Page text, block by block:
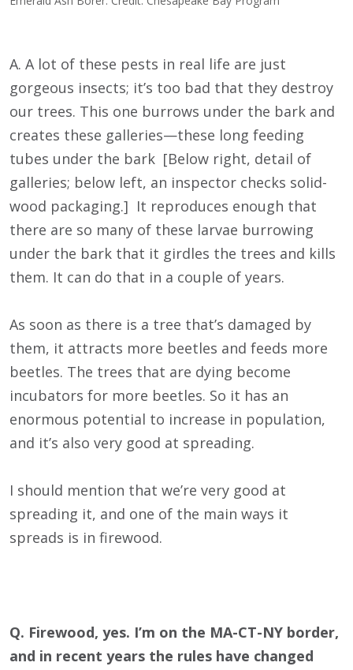
A. A lot of these pests in real life are just
gorgeous insects; it’s too bad that they destroy
our trees. This one burrows under the bark and
creates these galleries—these long feeding
tubes under the bark [Below right, detail of
galleries; below left, an inspector checks solid-
wood packaging.] It reproduces enough that
there are so many of these larvae burrowing
under the bark that it girdles the trees and kills
them. It can do that in a couple of years.
As soon as there is a tree that’s damaged by
them, it attracts more beetles and feeds more
beetles. The trees that are dying become
incubators for more beetles. So it has an
enormous potential to increase in population,
and it’s also very good at spreading.
I should mention that we’re very good at
spreading it, and one of the main ways it
spreads is in firewood.
Q. Firewood, yes. I’m on the MA-CT-NY border,
and in recent years the rules have changed